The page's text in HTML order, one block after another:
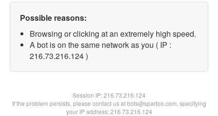
Possible reasons:
Browsing or clicking at an extremely high speed.
A bot is on the same network as you ( IP :
216.73.216.124 )
Session IP:216.73.216.124
If the problem persists, please contact us at bots@spartoo.com, specifying
your IP address: 216.73.216.124